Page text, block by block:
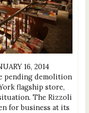
16, 2014
pending demolition
flagship store,
The Rizzoli
for business at its